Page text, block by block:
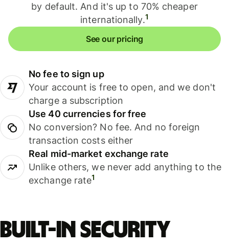
by default. And it's up to 70% cheaper
internationally.1
See our pricing
No fee to sign up
Your account is free to open, and we don't
charge a subscription
Use 40 currencies for free
No conversion? No fee. And no foreign
transaction costs either
Real mid-market exchange rate
Unlike others, we never add anything to the
exchange rate1
Built-in security